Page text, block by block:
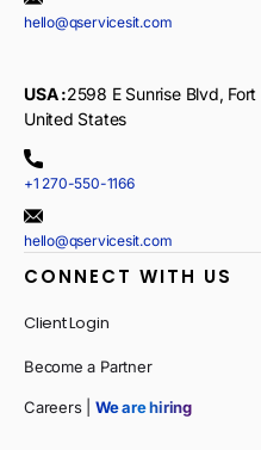
hello@qservicesit.com
USA :2598 E Sunrise Blvd,
United States
+1 270-550-1166
hello@qservicesit.com
CONNECT WITH US
Client Login
Become a Partner
Careers | We are hiring